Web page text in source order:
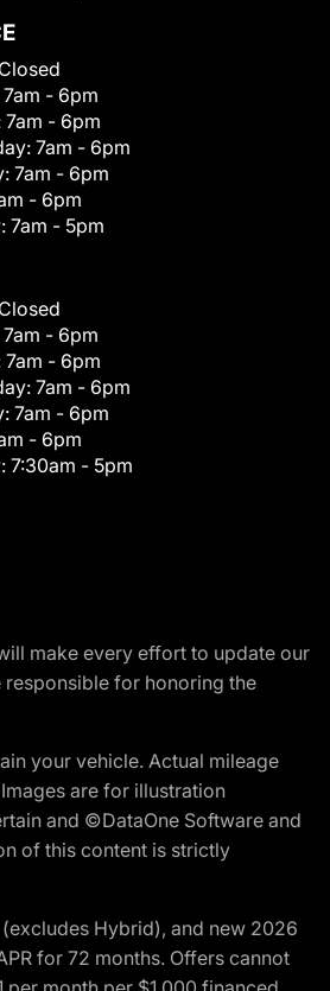
Closed
7am - 6pm
7am - 6pm
7am - 6pm
7am - 6pm
- 6pm
7am - 5pm
Closed
7am - 6pm
7am - 6pm
7am - 6pm
7am - 6pm
- 6pm
7:30am - 5pm
make every effort to update our
for honoring the
your vehicle. Actual mileage
are for illustration
and ©DataOne Software and
of this content is strictly
Hybrid), and new 2026
for 72 months. Offers cannot